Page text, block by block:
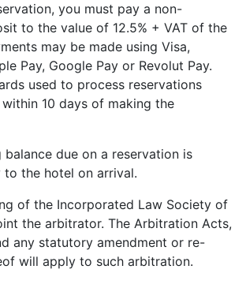
you must pay a non-
to the value of 12.5% + VAT of the
may be made using Visa,
Pay, Google Pay or Revolut Pay.
used to process reservations
10 days of making the
balance due on a reservation is
the hotel on arrival.
of the Incorporated Law Society of
the arbitrator. The Arbitration Acts,
any statutory amendment or re-
will apply to such arbitration.